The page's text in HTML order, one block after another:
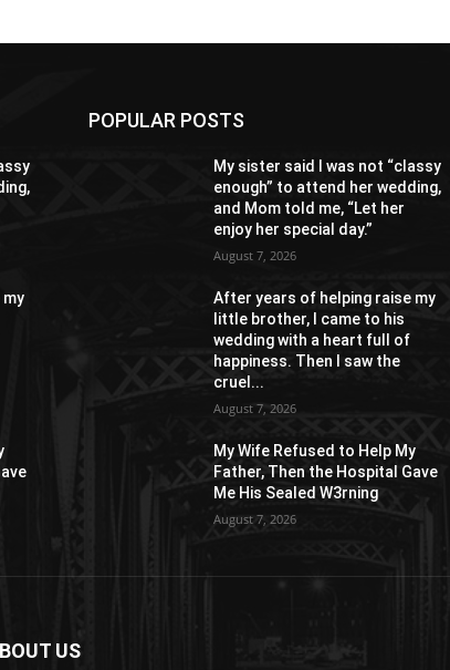
POPULAR POSTS
My sister said I was not “classy
enough” to attend her wedding,
and Mom told me, “Let her
enjoy her special day.”
August 7, 2026
After years of helping raise my
little brother, I came to his
wedding with a heart full of
happiness. Then I saw the
cruel...
August 7, 2026
My Wife Refused to Help My
Father, Then the Hospital Gave
Me His Sealed W3rning
August 7, 2026
US